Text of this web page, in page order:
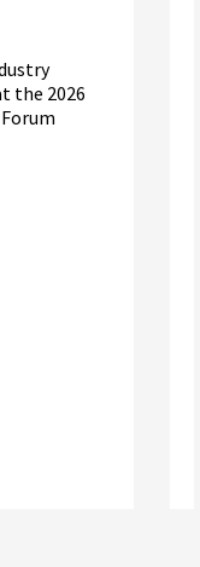
the 2026